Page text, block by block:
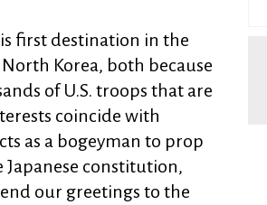
first destination in the
Korea, both because
of U.S. troops that are
coincide with
as a bogeyman to prop
constitution,
our greetings to the